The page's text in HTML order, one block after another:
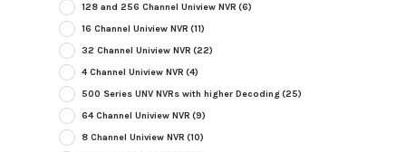
128 and 256 Channel Uniview NVR (6)
16 Channel Uniview NVR (11)
32 Channel Uniview NVR (22)
4 Channel Uniview NVR (4)
500 Series UNV NVRs with higher Decoding(25)
64 Channel Uniview NVR (9)
8 Channel Uniview NVR (10)